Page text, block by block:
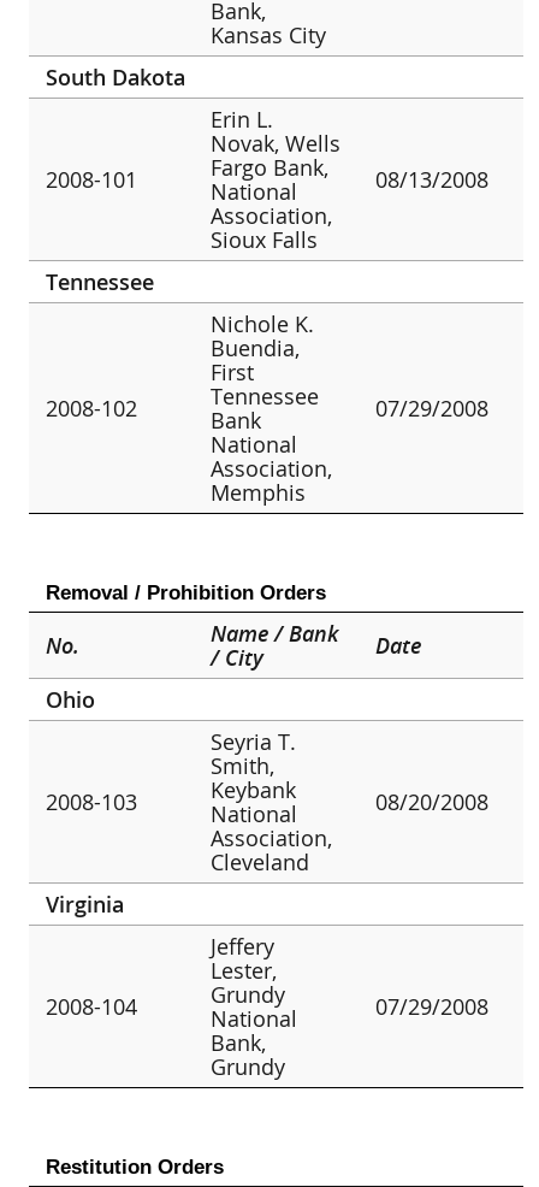
Bank,
Kansas City
South Dakota
2008-101
Erin L.
Novak, Wells
Fargo Bank,
National
Association,
Sioux Falls
08/13/2008
Tennessee
2008-102
Nichole K.
Buendia,
First
Tennessee
Bank
National
Association,
Memphis
07/29/2008
Removal / Prohibition Orders
No.
Name / Bank
/ City
Date
Ohio
2008-103
Seyria T.
Smith,
Keybank
National
Association,
Cleveland
08/20/2008
Virginia
2008-104
Jeffery
Lester,
Grundy
National
Bank,
Grundy
07/29/2008
Restitution Orders